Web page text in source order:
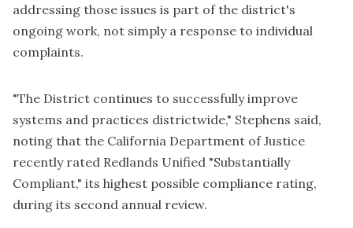
addressing those issues is part of the district's
ongoing work, not simply a response to individual
complaints.
"The District continues to successfully improve
systems and practices districtwide," Stephens said,
noting that the California Department of Justice
recently rated Redlands Unified "Substantially
Compliant," its highest possible compliance rating,
during its second annual review.